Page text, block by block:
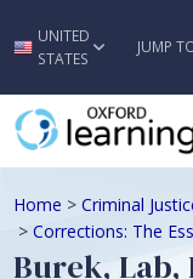
UNITED
STATES
JUMP
Home > Criminal
> Corrections: The
Burek,